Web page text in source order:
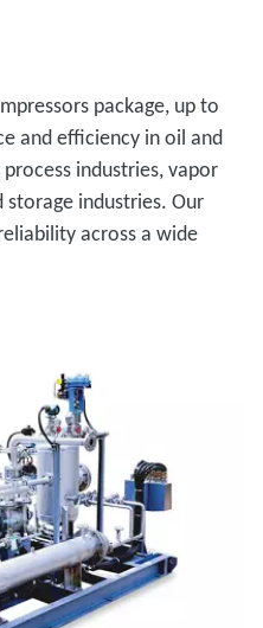
package, up to
and efficiency in oil and
industries, vapor
industries. Our
across a wide